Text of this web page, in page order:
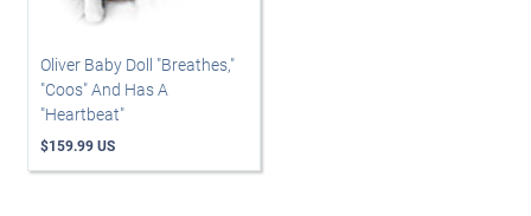
Oliver Baby Doll "Breathes,"
"Coos" And Has A
"Heartbeat"
$159.99 US